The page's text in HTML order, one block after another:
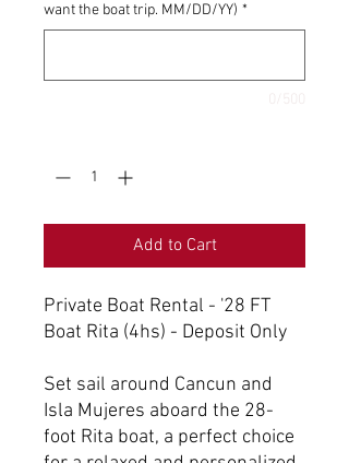
want the boat trip. MM/DD/YY) *
Add to Cart
Private Boat Rental - '28 FT
Boat Rita (4hs) - Deposit Only
Set sail around Cancun and
Isla Mujeres aboard the 28-
foot Rita boat, a perfect choice